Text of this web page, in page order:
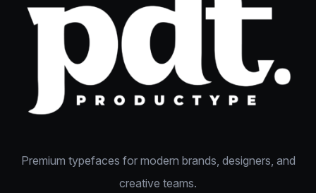
Premium typefaces for modern brands, designers, and
creative teams.